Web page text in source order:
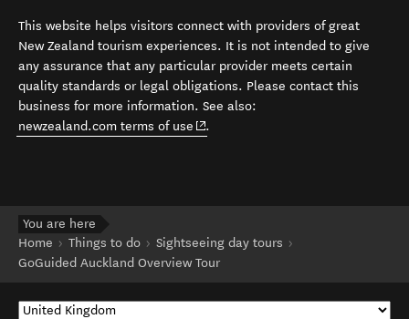
This website helps visitors connect with providers of great
New Zealand tourism experiences. It is not intended to give
any assurance that any particular provider meets certain
quality standards or legal obligations. Please contact this
business for more information. See also:
newzealand.com terms of use (opens in new window)
.
You are here
Home
Things to do
Sightseeing day tours
GoGuided Auckland Overview Tour